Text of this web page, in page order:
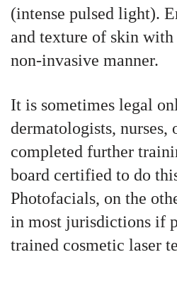
(intense pulsed light).
and texture of skin
non-invasive manner.
It is sometimes legal
dermatologists, nurses,
completed further
board certified to do
Photofacials, on the
in most jurisdictions if
trained cosmetic laser